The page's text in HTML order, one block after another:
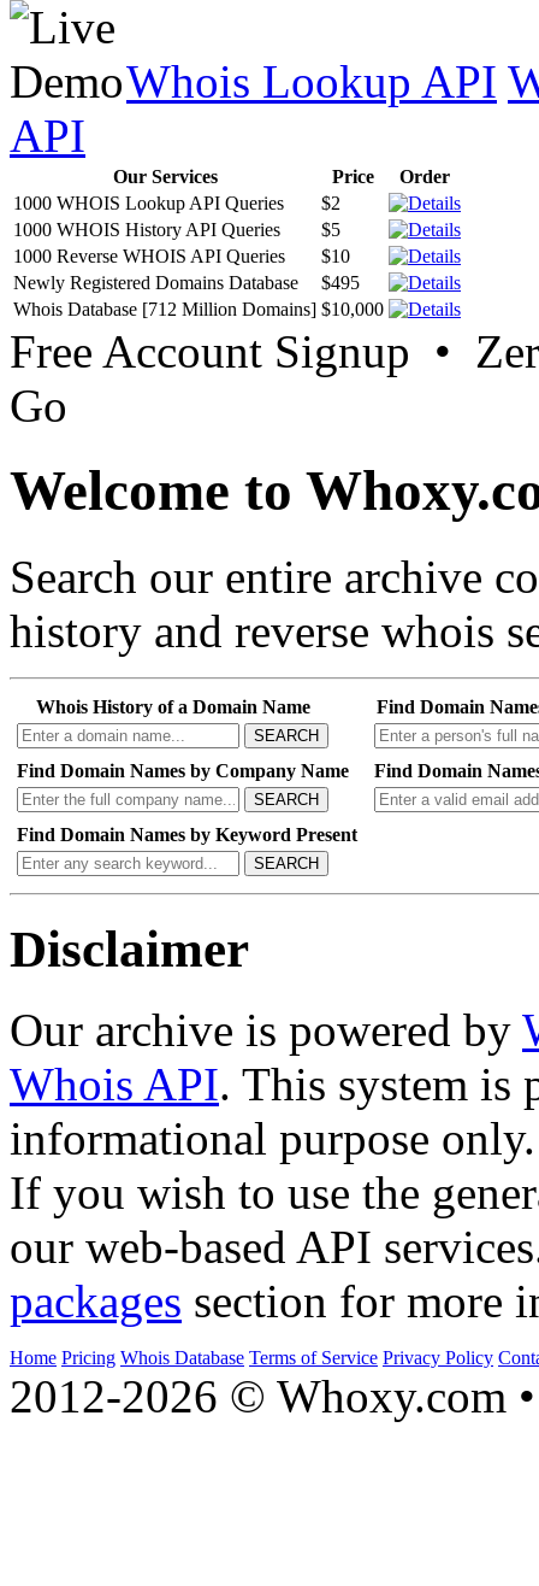
Whois Lookup API
API
Our Services Price
Order
1000 WHOIS Lookup API Queries
$2
1000 WHOIS History API Queries
$5
1000 Reverse WHOIS API Queries
$10
Newly Registered Domains Database
$495
Whois Database [712 Million Domains] $10,000
Free Account Signup •
Go
Welcome to
Search our entire archive
history and reverse whois
Whois History of a Domain Name
SEARCH
Find Domain
Find Domain Names by Company Name
SEARCH
Find Domain
Find Domain Names by Keyword Present
SEARCH
Disclaimer
Our archive is powered by
Whois API. This system is
informational purpose only.
If you wish to use the
our web-based API
packages section for more
Home Pricing Whois Database Terms of Service Privacy Policy
2012-2026 © Whoxy.com